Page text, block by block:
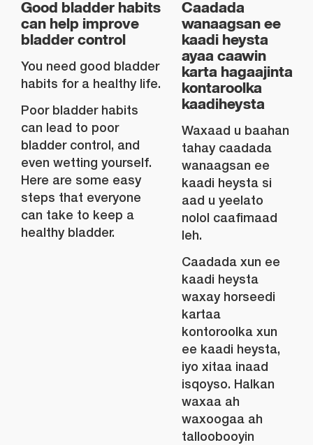
Good bladder habits
can help improve
bladder control
You need good bladder
habits for a healthy life.
Poor bladder habits
can lead to poor
bladder control, and
even wetting yourself.
Here are some easy
steps that everyone
can take to keep a
healthy bladder.
Caadada
wanaagsan ee
kaadi heysta
ayaa caawin
karta hagaajinta
kontaroolka
kaadiheysta
Waxaad u baahan
tahay caadada
wanaagsan ee
kaadi heysta si
aad u yeelato
nolol caafimaad
leh.
Caadada xun ee
kaadi heysta
waxay horseedi
kartaa
kontoroolka xun
ee kaadi heysta,
iyo xitaa inaad
isqoyso. Halkan
waxaa ah
waxoogaa ah
talloobooyin